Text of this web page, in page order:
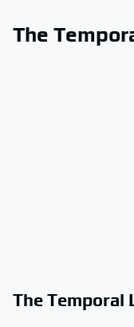
The
The Temporal